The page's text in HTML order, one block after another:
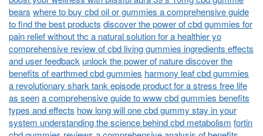
bears where to buy cbd oil or gummies a comprehensive guide
to find the best products discover the power of cbd gummies for
pain relief without thc a natural solution for a healthier yo
comprehensive review of cbd living gummies ingredients effects
and user feedback unlock the power of nature discover the
benefits of earthmed cbd gummies harmony leaf cbd gummies
a revolutionary shark tank episode product for a stress free life
as seena comprehensive guide to www cbd gummies benefits
types and effects how long will one cbd gummy stay in your
system understanding the science behind cbd metabolism fortin